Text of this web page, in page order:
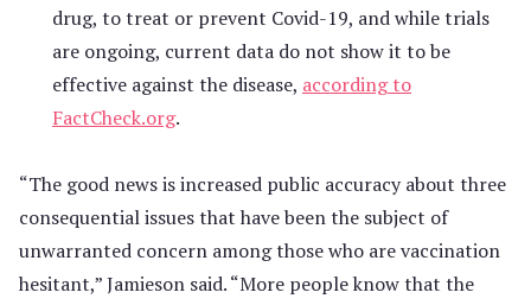
drug, to treat or prevent Covid-19, and while trials
are ongoing, current data do not show it to be
effective against the disease, according to
FactCheck.org.
“The good news is increased public accuracy about three
consequential issues that have been the subject of
unwarranted concern among those who are vaccination
hesitant,” Jamieson said. “More people know that the